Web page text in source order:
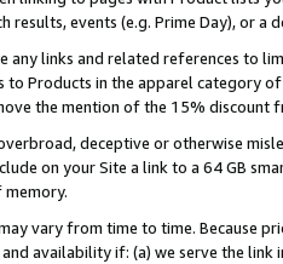
results, events (e.g. Prime Day), or a
any links and related references to
to Products in the apparel category
the mention of the 15% discount
deceptive or otherwise
on your Site a link to a 64 GB
memory.
vary from time to time. Because
availability if: (a) we serve the